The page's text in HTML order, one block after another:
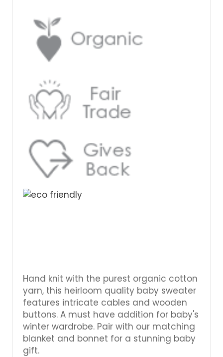
Hand knit with the purest organic cotton
yarn, this heirloom quality baby sweater
features intricate cables and wooden
buttons. A must have addition for baby's
winter wardrobe. Pair with our matching
blanket and bonnet for a stunning baby
gift.